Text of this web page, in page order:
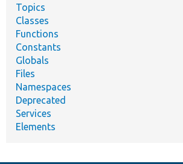
Topics
Classes
Functions
Constants
Globals
Files
Namespaces
Deprecated
Services
Elements